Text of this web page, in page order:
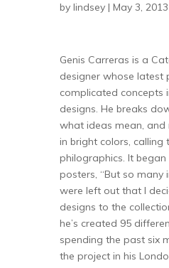
by lindsey | May 3,
Genis Carreras is a
designer whose latest
complicated concepts
designs. He breaks
what ideas mean, and
in bright colors, calling
philographics. It
posters, “But so many
were left out that I
designs to the
he’s created 95
spending the past six
the project in his